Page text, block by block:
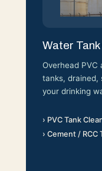
Water
Overhead PVC
tanks, drained,
your drinking
› PVC Tank
› Cement / RCC